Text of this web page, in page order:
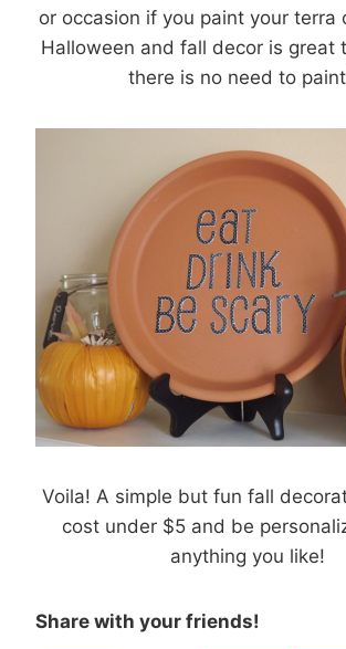
or occasion if you paint your terra
Halloween and fall decor is great
there is no need to
Voila! A simple but fun fall
cost under $5 and be
anything you like!
Share with your friends!